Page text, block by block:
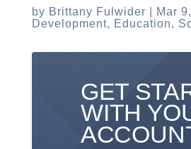
by Brittany Fulwider Mar
Development, Education,
GET
WITH